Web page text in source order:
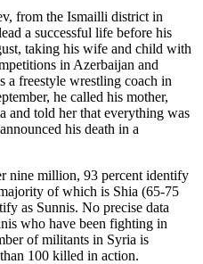
from the Ismailli district in
a successful life before his
taking his wife and child with
in Azerbaijan and
a freestyle wrestling coach in
he called his mother,
told her that everything was
his death in a
nine million, 93 percent identify
of which is Shia (65-75
as Sunnis. No precise data
who have been fighting in
of militants in Syria is
100 killed in action.